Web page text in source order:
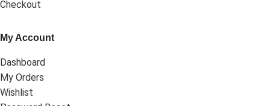
Checkout
My Account
Dashboard
My Orders
Wishlist